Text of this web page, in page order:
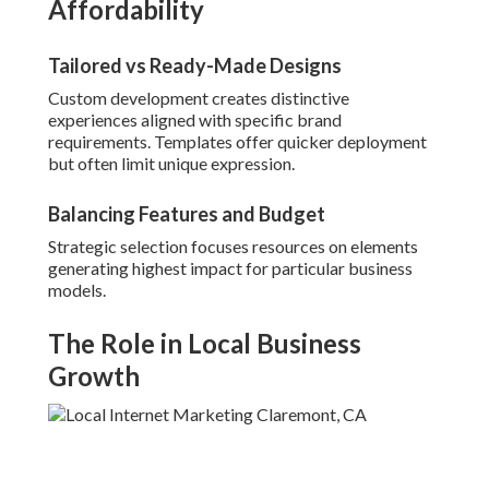
Affordability
Tailored vs Ready-Made Designs
Custom development creates distinctive
experiences aligned with specific brand
requirements. Templates offer quicker deployment
but often limit unique expression.
Balancing Features and Budget
Strategic selection focuses resources on elements
generating highest impact for particular business
models.
The Role in Local Business
Growth